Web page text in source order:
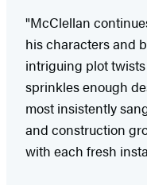
"McClellan
his characters and
intriguing plot
sprinkles enough
most insistently
and construction
with each fresh